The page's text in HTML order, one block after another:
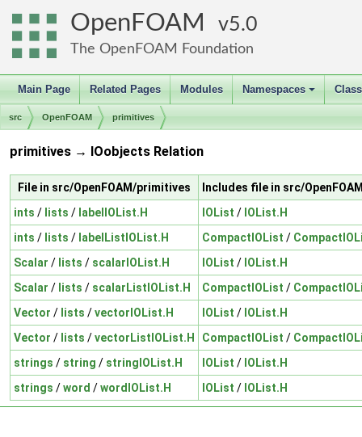
OpenFOAM 5.0
The OpenFOAM Foundation
Main Page Related Pages Modules
+
Namespaces
src OpenFOAM primitives
primitives → IOobjects Relation
File in src/OpenFOAM/primitives
Includes file in src/
ints / lists / labelIOList.H IOList / IOList.H
ints / lists / labelListIOList.H CompactIOList /
Scalar / lists / scalarIOList.H IOList / IOList.H
Scalar / lists / scalarListIOList.H CompactIOList /
Vector / lists /vectorIOList.H IOList / IOList.H
Vector / lists /vectorListIOList.H CompactIOList /
strings / string / stringIOList.H IOList / IOList.H
strings /word /wordIOList.H IOList / IOList.H